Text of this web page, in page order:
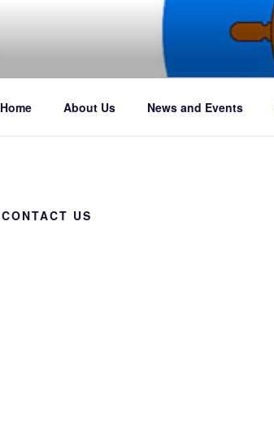
Boat club events, news and pictures
Home About Us News and Events
CONTACT US